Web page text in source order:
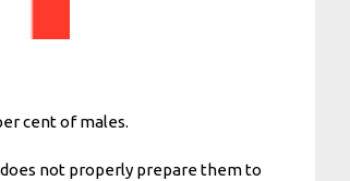
cent of males.
not properly prepare them to